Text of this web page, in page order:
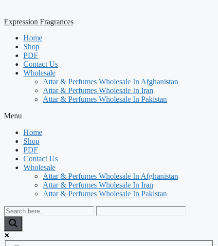
Expression Fragrances
Home
Shop
PDF
Contact Us
Wholesale
Attar & Perfumes Wholesale In Afghanistan
Attar & Perfumes Wholesale In Iran
Attar & Perfumes Wholesale In Pakistan
Menu
Home
Shop
PDF
Contact Us
Wholesale
Attar & Perfumes Wholesale In Afghanistan
Attar & Perfumes Wholesale In Iran
Attar & Perfumes Wholesale In Pakistan